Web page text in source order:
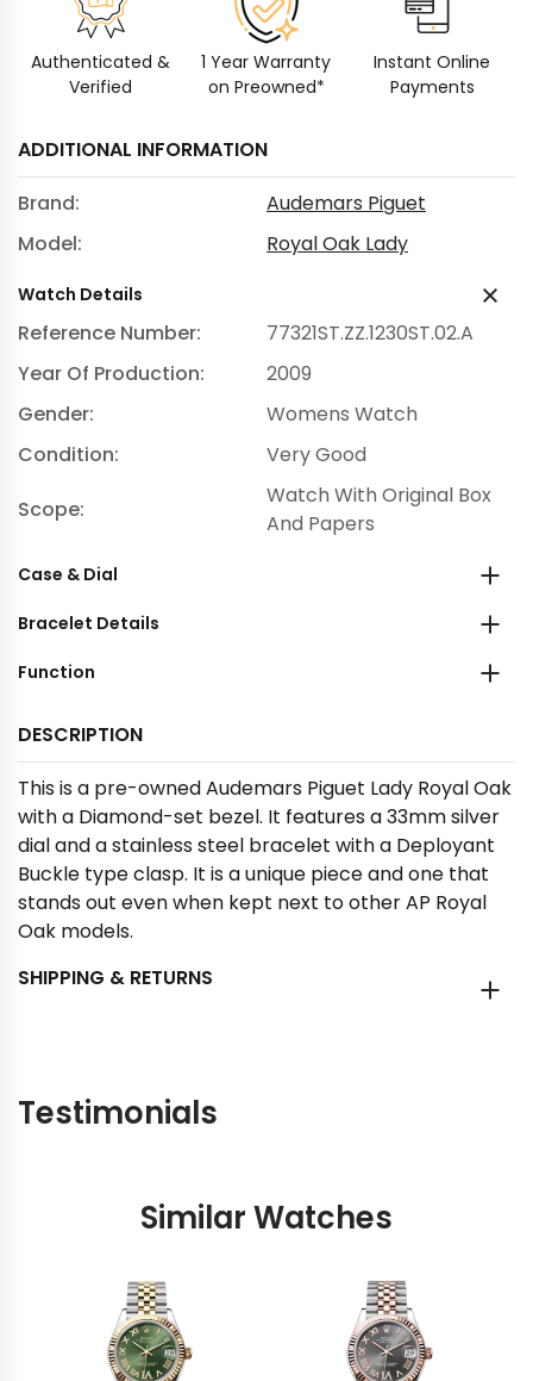
Authenticated &
Verified
1 Year Warranty
on Preowned*
Instant Online
Payments
ADDITIONAL INFORMATION
Brand:
Audemars Piguet
Model:
Royal Oak Lady
Watch Details
Reference Number:
77321ST.ZZ.1230ST.02.A
Year Of Production:
2009
Gender:
Womens Watch
Condition:
Very Good
Scope:
Watch With Original Box
And Papers
Case & Dial
Bracelet Details
Function
DESCRIPTION
This is a pre-owned Audemars Piguet Lady Royal Oak
with a Diamond-set bezel. It features a 33mm silver
dial and a stainless steel bracelet with a Deployant
Buckle type clasp. It is a unique piece and one that
stands out even when kept next to other AP Royal
Oak models.
SHIPPING & RETURNS
Testimonials
Similar Watches